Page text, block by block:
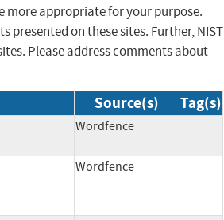
more appropriate for your purpose.
presented on these sites. Further, NIST
Please address comments about
Source(s) Tag(s)
Wordfence
Wordfence